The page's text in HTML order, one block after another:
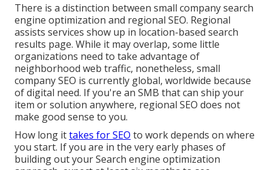
There is a distinction between small company search
engine optimization and regional SEO. Regional
assists services show up in location-based search
results page. While it may overlap, some little
organizations need to take advantage of
neighborhood web traffic, nonetheless, small
company SEO is currently global, worldwide because
of digital need. If you're an SMB that can ship your
item or solution anywhere, regional SEO does not
make good sense to you.
How long ittakes for SEO to work depends on where
you start. If you are in the very early phases of
building out your Search engine optimization